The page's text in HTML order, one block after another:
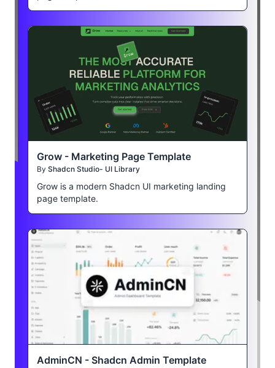
Grow - Marketing Page Template
By Shadcn Studio- UI Library
Grow is a modern Shadcn UI marketing landing
page template.
AdminCN - Shadcn Admin Template